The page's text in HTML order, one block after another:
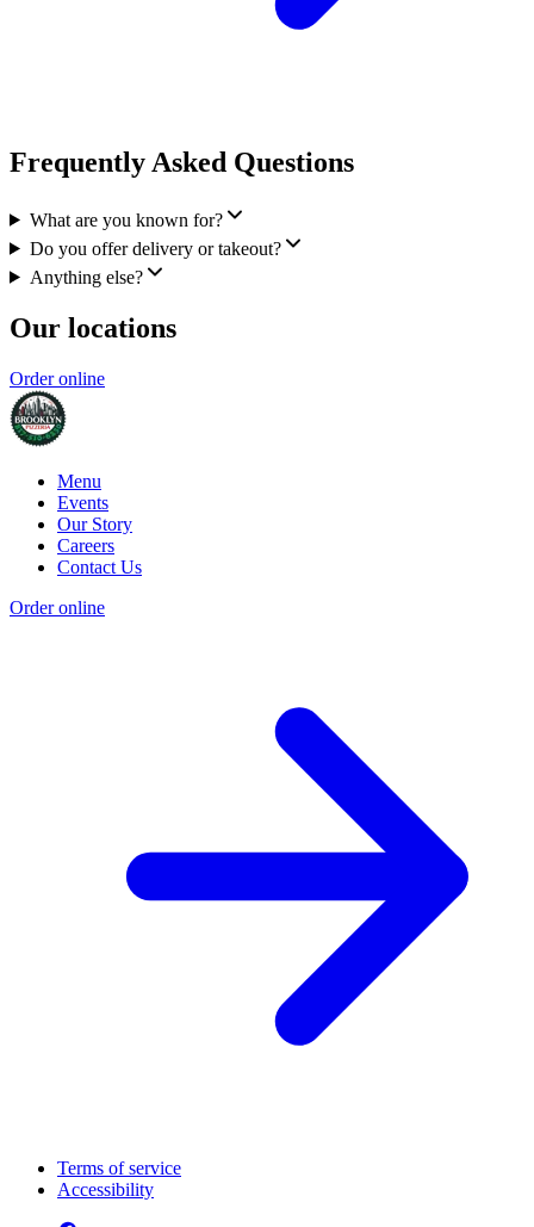
Frequently Asked Questions
What are you known for?
Do you offer delivery or takeout?
Anything else?
Our locations
Order online
Menu
Events
Our Story
Careers
Contact Us
Order online
Terms of service
Accessibility